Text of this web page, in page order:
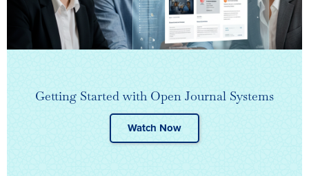
Getting Started with Open Journal Systems
Watch Now